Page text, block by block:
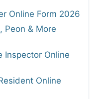
Online Form 2026
Peon & More
Inspector Online
Online